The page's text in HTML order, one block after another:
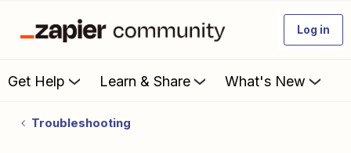
Log in
Get Help Learn & Share What's New
Troubleshooting